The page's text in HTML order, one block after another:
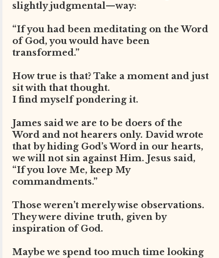
slightly judgmental—way:
“If you had been meditating on the Word
of God, you would have been
transformed.”
How true is that? Take a moment and just
sit with that thought.
I find myself pondering it.
James said we are to be doers of the
Word and not hearers only. David wrote
that by hiding God’s Word in our hearts,
we will not sin against Him. Jesus said,
“If you love Me, keep My
commandments.”
Those weren’t merely wise observations.
They were divine truth, given by
inspiration of God.
Maybe we spend too much time looking